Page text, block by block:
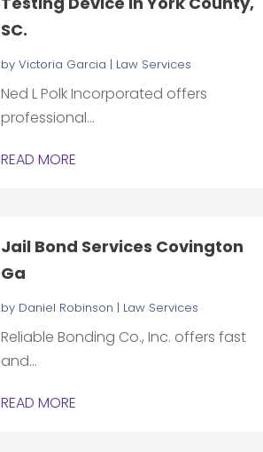
SC.
by Victoria Garcia | Law Services
Ned L Polk Incorporated offers
professional...
READ MORE
Jail Bond Services Covington
Ga
by Daniel Robinson | Law Services
Reliable Bonding Co., Inc. offers fast
and...
READ MORE